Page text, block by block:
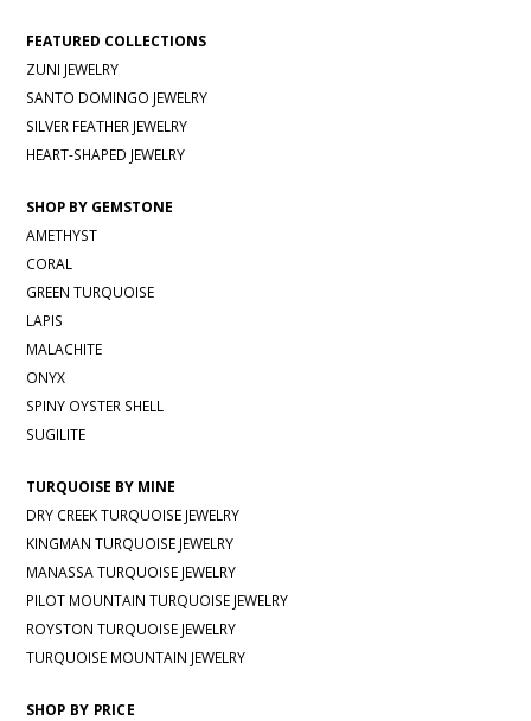
FEATURED COLLECTIONS
ZUNI JEWELRY
SANTO DOMINGO JEWELRY
SILVER FEATHER JEWELRY
HEART-SHAPED JEWELRY
SHOP BY GEMSTONE
AMETHYST
CORAL
GREEN TURQUOISE
LAPIS
MALACHITE
ONYX
SPINY OYSTER SHELL
SUGILITE
TURQUOISE BY MINE
DRY CREEK TURQUOISE JEWELRY
KINGMAN TURQUOISE JEWELRY
MANASSA TURQUOISE JEWELRY
PILOT MOUNTAIN TURQUOISE JEWELRY
ROYSTON TURQUOISE JEWELRY
TURQUOISE MOUNTAIN JEWELRY
SHOP BY PRICE